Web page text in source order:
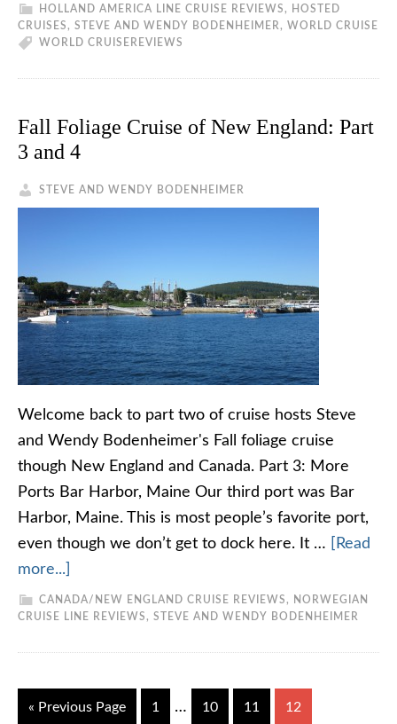
HOLLAND AMERICA LINE CRUISE REVIEWS ,
HOSTED
CRUISES , STEVE AND WENDY BODENHEIMER , WORLD CRUISE
REVIEWS
WORLD CRUISE
Fall Foliage Cruise of New England: Part
3 and 4
STEVE AND WENDY BODENHEIMER
Welcome back to part two of cruise hosts Steve
and Wendy Bodenheimer's Fall foliage cruise
though New England and Canada. Part 3: More
Ports Bar Harbor, Maine Our third port was Bar
Harbor, Maine. This is most people’s favorite port,
even though we don’t get to dock here. It …
[Read
more...]
CANADA/NEW ENGLAND CRUISE REVIEWS ,
NORWEGIAN
CRUISE LINE REVIEWS , STEVE AND WENDY BODENHEIMER
« Previous Page 1 … 10 11 12